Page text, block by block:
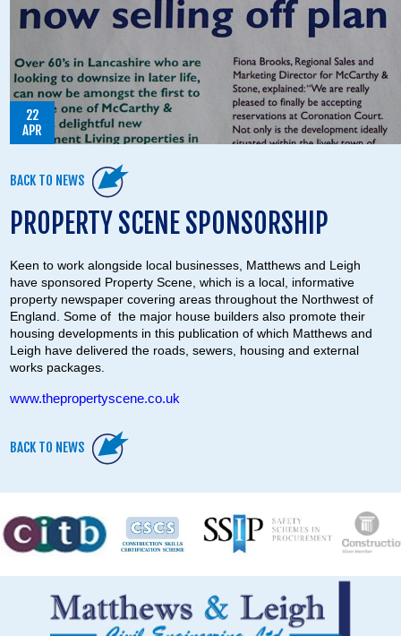
22
APR
BACK TO NEWS
PROPERTY SCENE SPONSORSHIP
Keen to work alongside local businesses, Matthews and Leigh
have sponsored Property Scene, which is a local, informative
property newspaper covering areas throughout the Northwest of
England. Some of the major house builders also promote their
housing developments in this publication of which Matthews and
Leigh have delivered the roads, sewers, housing and external
works packages.
www.thepropertyscene.co.uk
BACK TO NEWS